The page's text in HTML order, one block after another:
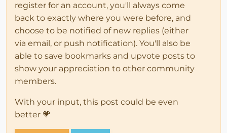
register for an account, you'll always come
back to exactly where you were before, and
choose to be notified of new replies (either
via email, or push notification). You'll also be
able to save bookmarks and upvote posts to
show your appreciation to other community
members.
With your input, this post could be even
better 💗